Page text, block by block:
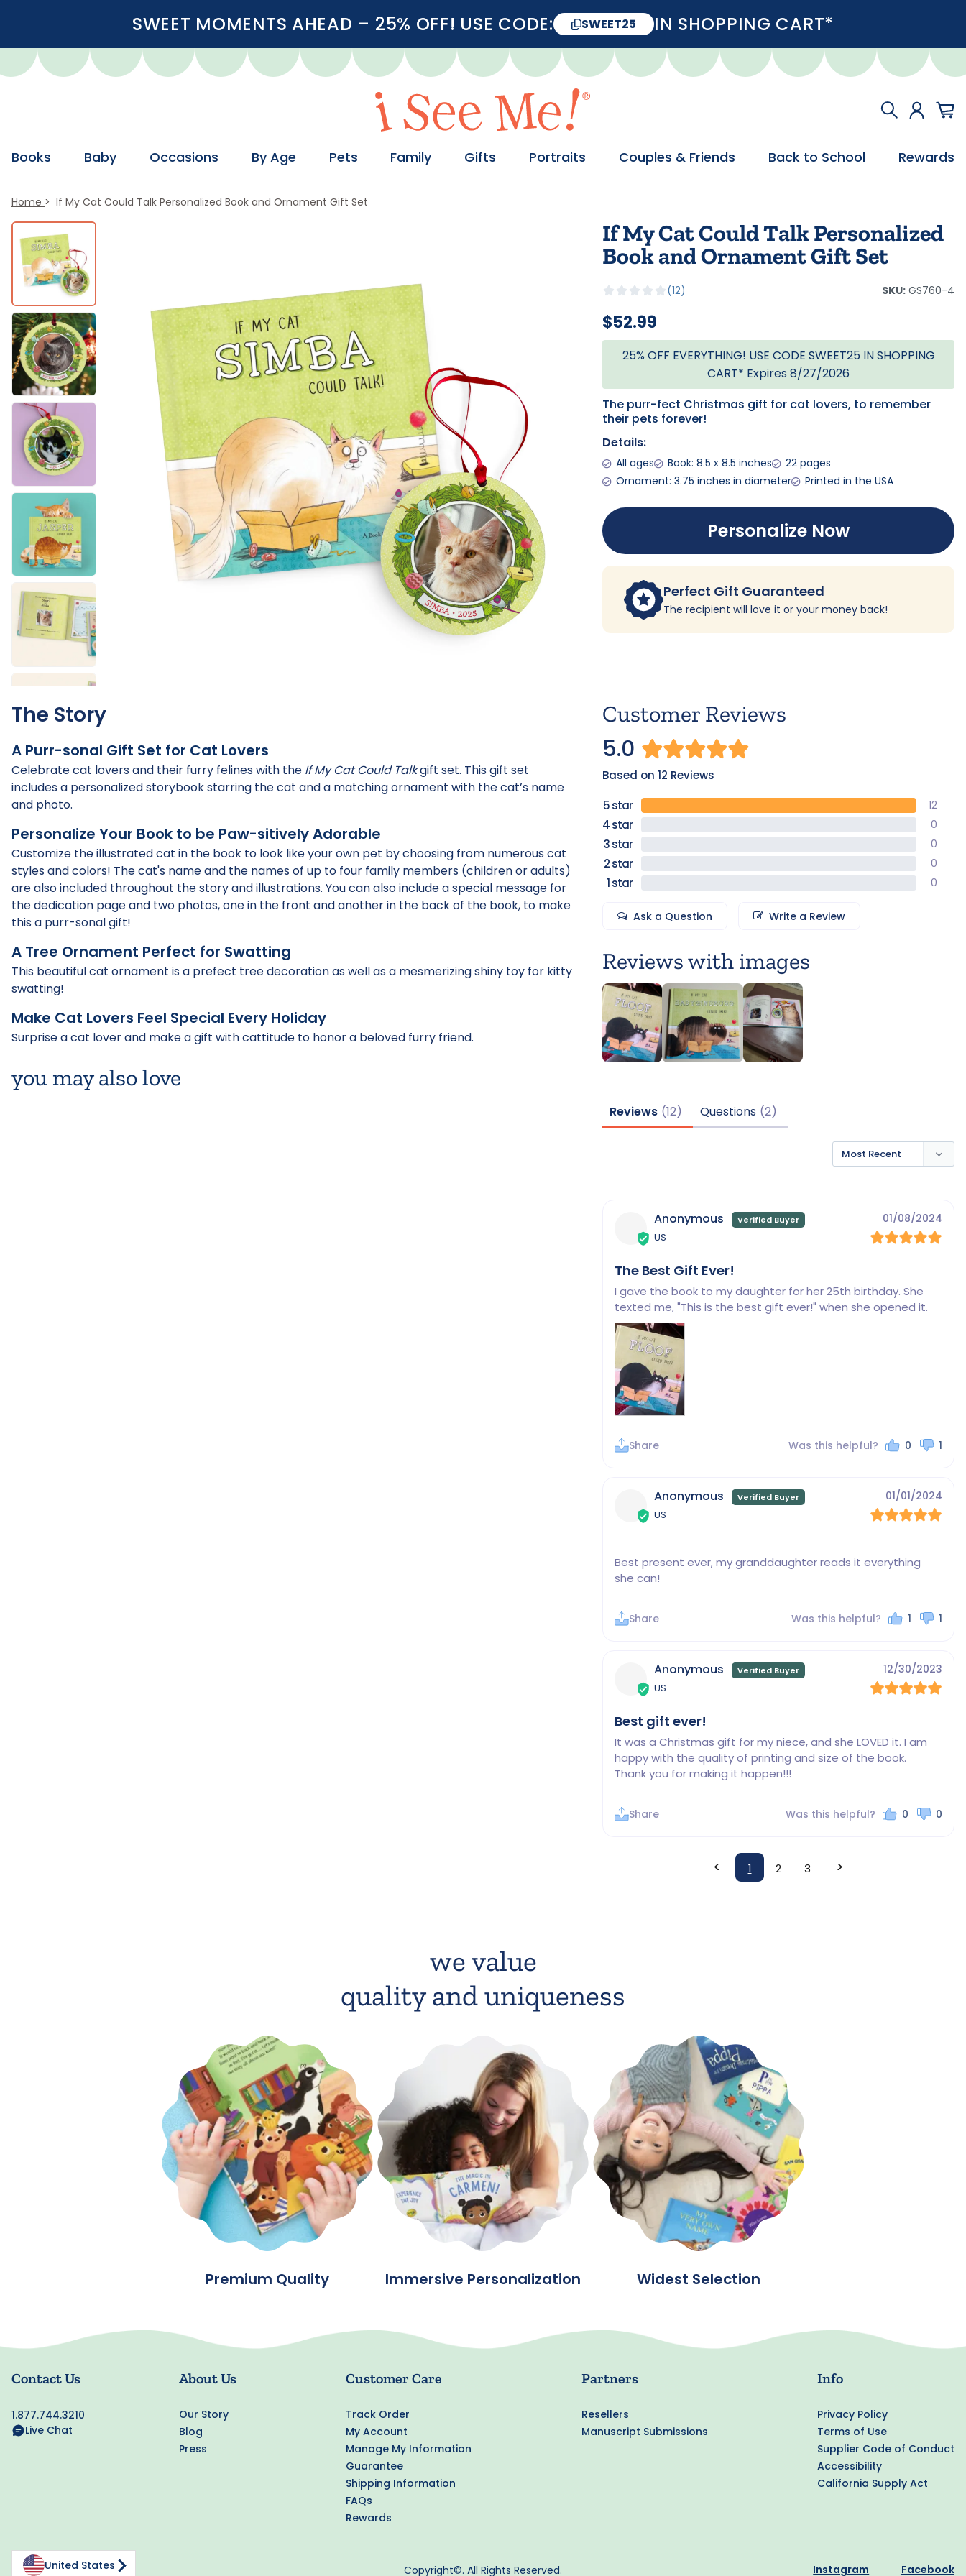
SWEET MOMENTS AHEAD – 25% OFF! USE CODE: SWEET25 IN SHOPPING CART*
Books Baby Occasions By Age Pets Family Gifts Portraits Couples & Friends Back to School Rewards
Home If My Cat Could Talk Personalized Book and Ornament Gift Set
If My Cat Could Talk Personalized
Book and Ornament Gift Set
12 SKU: GS760-4
$52.99
25% OFF EVERYTHING! USE CODE SWEET25 IN SHOPPING
CART* Expires 8/27/2026
The purr-fect Christmas gift for cat lovers, to remember
their pets forever!
Details:
All ages Book: 8.5 x 8.5 inches
22 pages
Ornament: 3.75 inches in diameter
Printed in the USA
Personalize Now
Perfect Gift Guaranteed
The recipient will love it or your money back!
The Story
A Purr-sonal Gift Set for Cat Lovers
Celebrate cat lovers and their furry felines with the If My Cat Could Talkgift set. This gift set
includes a personalized storybook starring the cat and a matching ornament with the cat’s name
and photo.
Personalize Your Book to be Paw-sitively Adorable
Customize the illustrated cat in the book to look like your own pet by choosing from numerous cat
styles and colors! The cat's name and the names of up to four family members (children or adults)
are also included throughout the story and illustrations. You can also include a special message for
the dedication page and two photos, one in the front and another in the back of the book, to make
this a purr-sonal gift!
A Tree Ornament Perfect for Swatting
This beautiful cat ornament is a prefect tree decoration as well as a mesmerizing shiny toy for kitty
swatting!
Make Cat Lovers Feel Special Every Holiday
Surprise a cat lover and make a gift with cattitude to honor a beloved furry friend.
you may also love
Customer Reviews
5.0
Based on 12 Reviews
12
0
0
0
0
Write a Review
Ask a Question
Reviews Questions
01/08/2024
Anonymous
US
The Best Gift Ever!
I gave the book to my daughter for her 25th birthday. She
texted me, "This is the best gift ever!" when she opened it.
Share Was this helpful? 0 1
01/01/2024
Anonymous
US
Best present ever, my granddaughter reads it everything
she can!
Share Was this helpful? 1 1
12/30/2023
Anonymous
US
Best gift ever!
It was a Christmas gift for my niece, and she LOVED it. I am
happy with the quality of printing and size of the book.
Thank you for making it happen!!!
Share Was this helpful? 0 0
< 1 2 3 >
we value
quality and uniqueness
Premium Quality Immersive Personalization Widest Selection
Contact Us
Instagram Facebook
1.877.744.3210
Live Chat
United States
About Us
Our Story
Blog
Press
Customer Care
Track Order
My Account
Manage My Information
Guarantee
Shipping Information
FAQs
Rewards
Partners
Resellers
Manuscript Submissions
Info
Privacy Policy
Terms of Use
Supplier Code of Conduct
Accessibility
California Supply Act
Copyright©. All Rights Reserved.